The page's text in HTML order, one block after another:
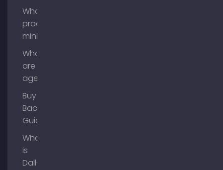
What is
process
mining?
What
are AI
agents?
Buy
Backlinks
Guide
What
is
Dall-